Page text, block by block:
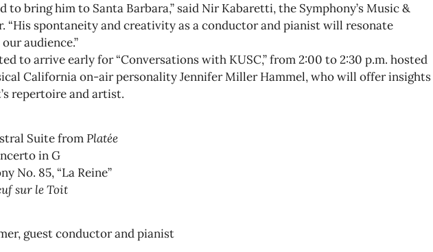
to bring him to Santa Barbara,” said Nir Kabaretti, the Symphony’s Music &
“His spontaneity and creativity as a conductor and pianist will resonate
audience.”
to arrive early for “Conversations with KUSC,” from 2:00 to 2:30 p.m. hosted
California on-air personality Jennifer Miller Hammel, who will offer insights
repertoire and artist.
Suite fromPlatée
in G
No. 85, “La Reine”
sur le Toit
guest conductor and pianist